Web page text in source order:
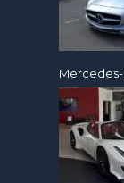
Mercedes-